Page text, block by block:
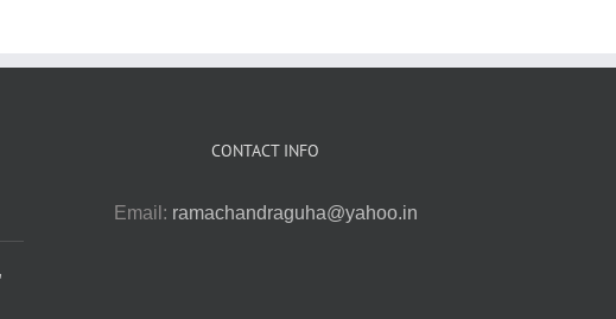
CONTACT INFO
Email: ramachandraguha@yahoo.in